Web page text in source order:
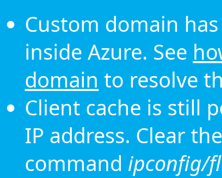
Custom domain
inside Azure. See
domain to resolve
Client cache is still
IP address. Clear
command ipconfig/